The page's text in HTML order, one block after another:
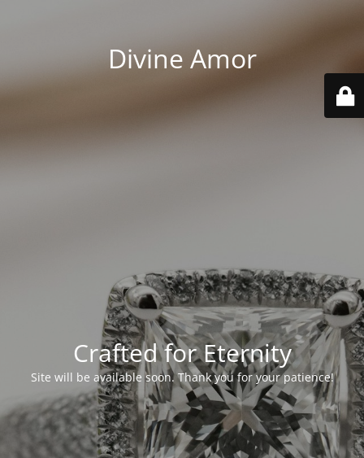
Divine Amor
Crafted for Eternity
Site will be available soon. Thank you for your patience!